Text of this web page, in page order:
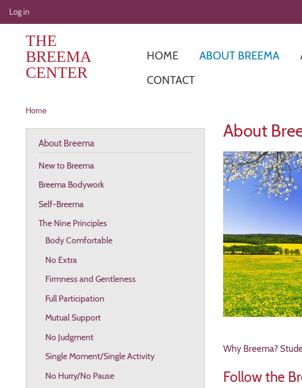
User
account
menu
Log in
THE
BREEMA
CENTER
HOME ABOUT BREEMA
CONTACT
Breadcrumb
Home
About
Why Breema?
Follow the
About Breema
New to Breema
Breema Bodywork
Self-Breema
The Nine Principles
Body Comfortable
No Extra
Firmness and Gentleness
Full Participation
Mutual Support
No Judgment
Single Moment/Single Activity
No Hurry/No Pause